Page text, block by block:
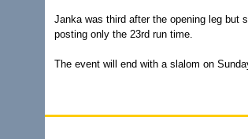
Janka was third after the opening leg but
posting only the 23rd run time.
The event will end with a slalom on